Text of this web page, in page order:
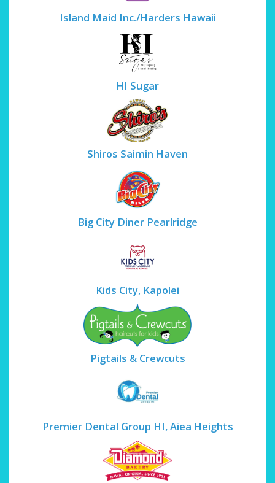
Island Maid Inc./Harders Hawaii
HI Sugar
Shiros Saimin Haven
Big City Diner Pearlridge
Kids City, Kapolei
Pigtails & Crewcuts
Premier Dental Group HI, Aiea Heights